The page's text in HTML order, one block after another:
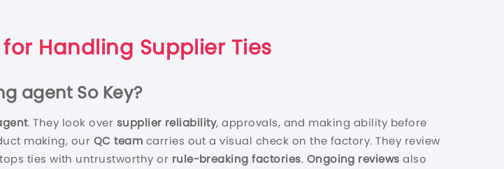
Handling Supplier Ties
agent So Key?
. They look over supplier reliability, approvals, and making ability before
making, our QC team carries out a visual check on the factory. They review
ties with untrustworthy or rule-breaking factories. Ongoing reviewsalso